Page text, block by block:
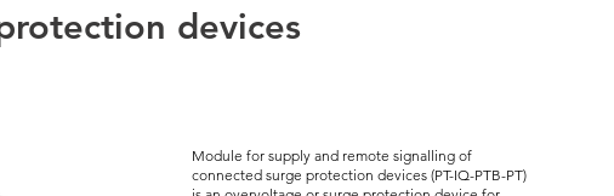
devices
Module for supply and remote signalling of
connected surge protection devices (PT-IQ-PTB-PT)